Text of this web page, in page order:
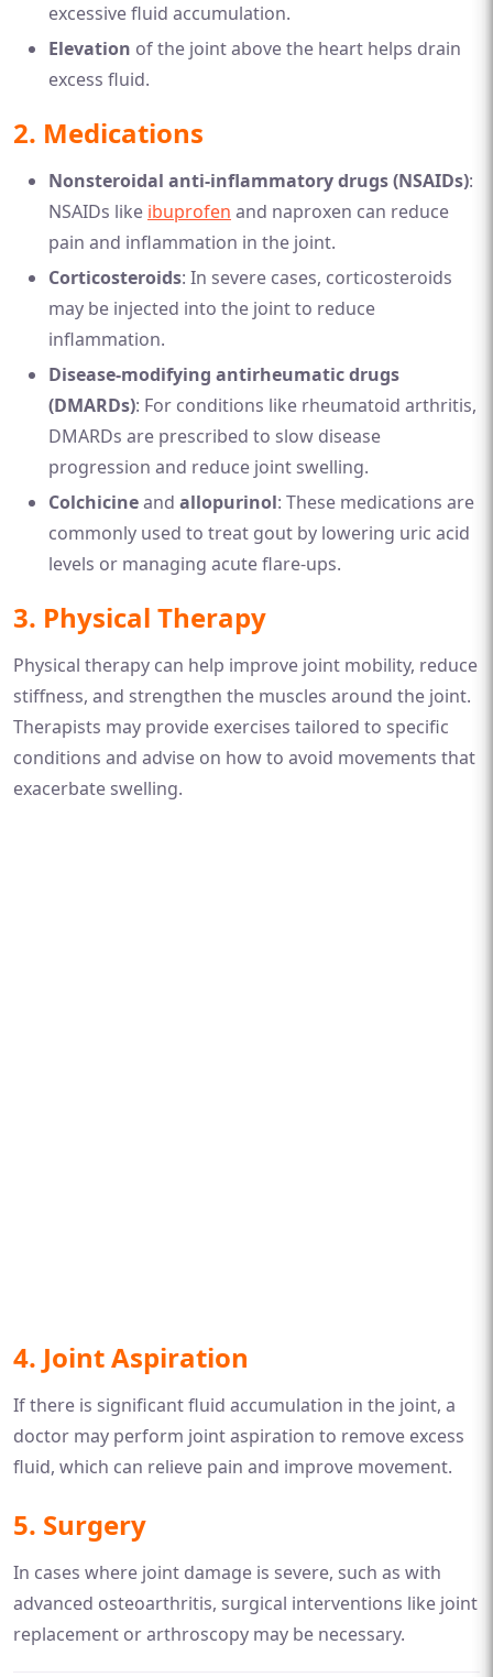
excessive fluid accumulation.
Elevation of the joint above the heart helps drain
excess fluid.
2. Medications
Nonsteroidal anti-inflammatory drugs (NSAIDs):
NSAIDs like ibuprofen and naproxen can reduce
pain and inflammation in the joint.
Corticosteroids: In severe cases, corticosteroids
may be injected into the joint to reduce
inflammation.
Disease-modifying antirheumatic drugs
(DMARDs): For conditions like rheumatoid arthritis,
DMARDs are prescribed to slow disease
progression and reduce joint swelling.
Colchicineand allopurinol: These medications are
commonly used to treat gout by lowering uric acid
levels or managing acute flare-ups.
3. Physical Therapy
Physical therapy can help improve joint mobility, reduce
stiffness, and strengthen the muscles around the joint.
Therapists may provide exercises tailored to specific
conditions and advise on how to avoid movements that
exacerbate swelling.
4. Joint Aspiration
If there is significant fluid accumulation in the joint, a
doctor may perform joint aspiration to remove excess
fluid, which can relieve pain and improve movement.
5. Surgery
In cases where joint damage is severe, such as with
advanced osteoarthritis, surgical interventions like joint
replacement or arthroscopy may be necessary.